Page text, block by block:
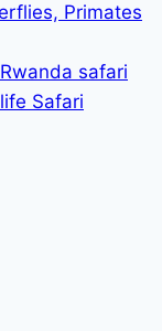
Primates
safari
Safari